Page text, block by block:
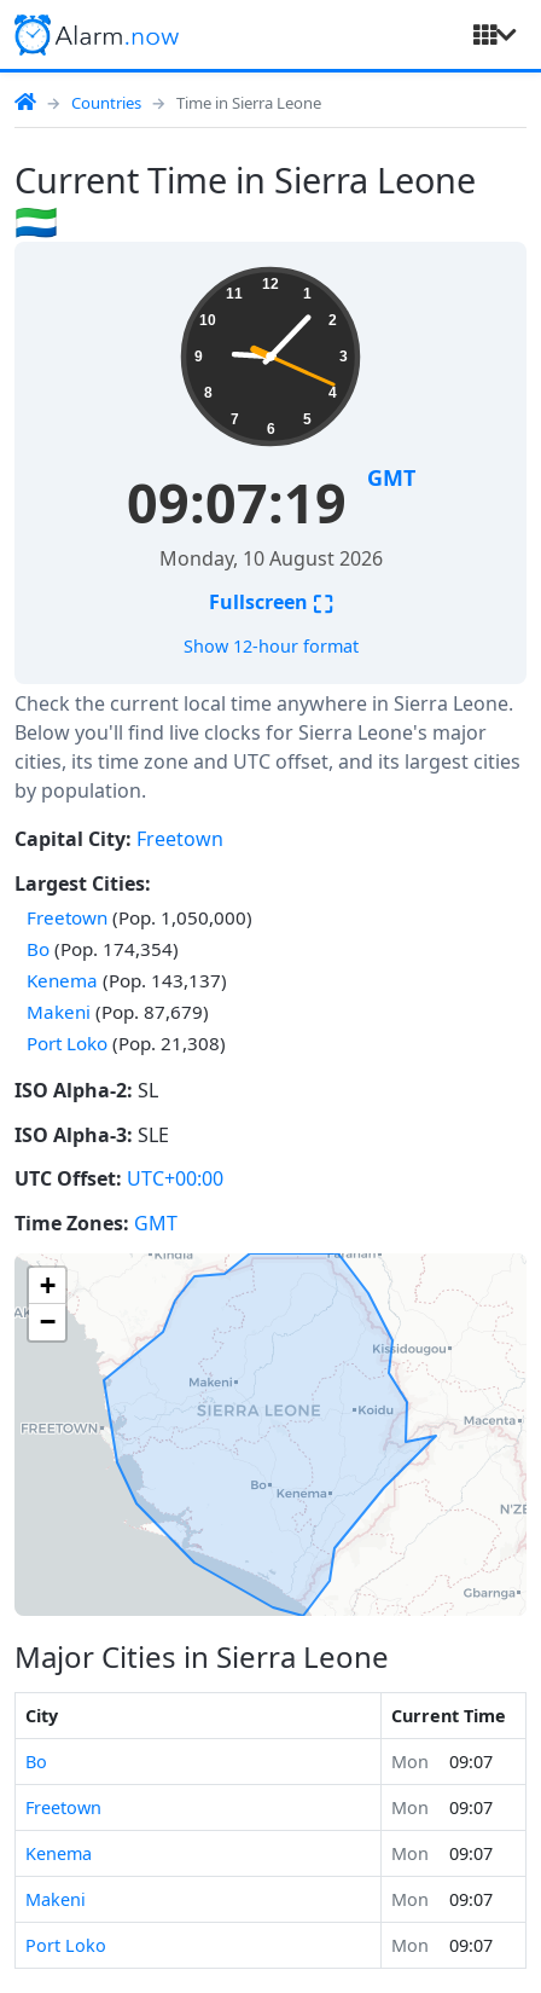
Countries Time in Sierra Leone
Current Time in Sierra Leone
🇸🇱
Check the current local time anywhere in Sierra Leone.
Below you'll find live clocks for Sierra Leone's major
cities, its time zone and UTC offset, and its largest cities
by population.
12
1
2
3
4
5
6
7
8
9
10
11
09:07:19 GMT
Monday, 10 August 2026
Fullscreen ⛶
Show 12-hour format
Capital City: Freetown
Largest Cities:
Freetown (Pop. 1,050,000)
Bo (Pop. 174,354)
Kenema (Pop. 143,137)
Makeni (Pop. 87,679)
Port Loko (Pop. 21,308)
ISO Alpha-2: SL
ISO Alpha-3: SLE
UTC Offset: UTC+00:00
Time Zones: GMT
+
−
Major Cities in Sierra Leone
City
Current Time
Bo
Mon
09:07
Freetown
Mon
09:07
Kenema
Mon
09:07
Makeni
Mon
09:07
Port Loko
Mon 09:07